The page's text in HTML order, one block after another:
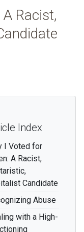
Racist,
Index
I Voted for
A Racist,
Candidate
Abuse
with a High-